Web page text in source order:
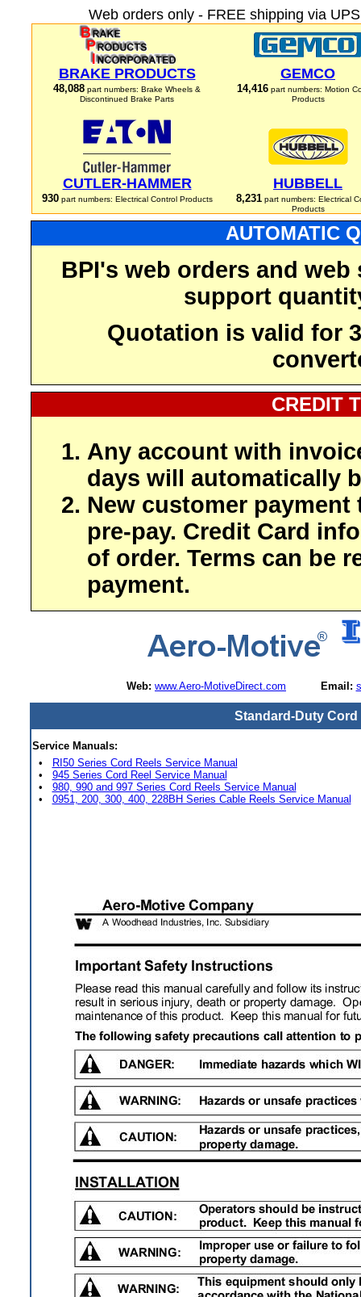
Web orders only - FREE shipping via
BRAKE PRODUCTS
48,088 part numbers: Brake Wheels &
Discontinued Brake Parts
GEMCO
14,416 part numbers: Motion
Products
CUTLER-HAMMER
930part numbers: Electrical Control Products
HUBBELL
8,231part numbers: Electrical
Products
AUTOMATIC
BPI's web orders and
support
Quotation is valid for
CREDIT
Any account with
days will automatically
New customer payment
pre-pay. Credit Card
of order. Terms can be
payment.
Web: www.Aero-MotiveDirect.com Email:
Standard-Duty Cord
Service Manuals:
•
RI50 Series Cord Reels Service Manual
• 945 Series Cord Reel Service Manual
• 980, 990 and 997 Series Cord Reels Service Manual
• 0951, 200, 300, 400, 228BH Series Cable Reels Service Manual